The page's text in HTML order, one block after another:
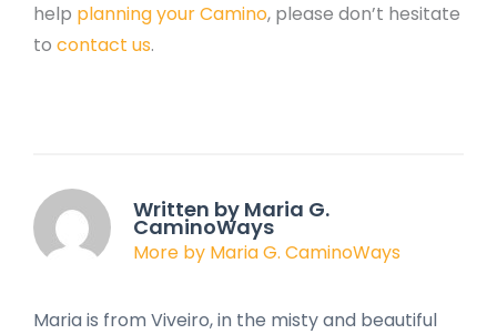
help planning your Camino, please don’t hesitate
to contact us.
Written by Maria G.
CaminoWays
More by Maria G. CaminoWays
Maria is from Viveiro, in the misty and beautiful